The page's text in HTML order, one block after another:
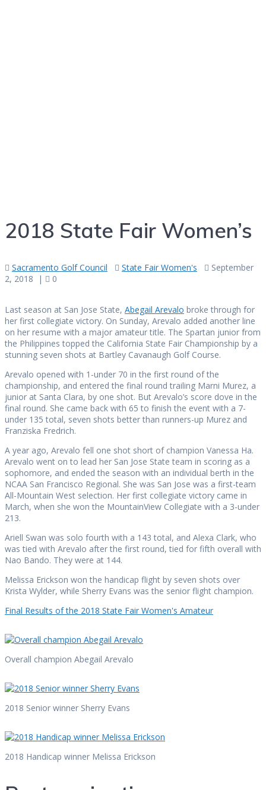
2018 State Fair Women’s
Sacramento Golf Council State Fair Women's
September
2, 2018 | 0
Last season at San Jose State, Abegail Arevalo broke through for
her first collegiate victory. On Sunday, Arevalo added another line
on her resume with a major amateur title. The Spartan junior from
the Philippines topped the California State Fair Championship by a
stunning seven shots at Bartley Cavanaugh Golf Course.
Arevalo opened with 1-under 70 in the first round of the
championship, and entered the final round trailing Marni Murez, a
junior at Santa Clara, by one shot. But Arevalo’s score dove in the
final round. She came back with 65 to finish the event with a 7-
under 135 total, seven shots better than runners-up Murez and
Franziska Fredrich.
A year ago, Arevalo fell one shot short of champion Vanessa Ha.
Arevalo went on to lead her San Jose State team in scoring as a
sophomore, and ended the season with an individual berth in the
NCAA San Francisco Regional. She was San Jose was a first-team
All-Mountain West selection. Her first collegiate victory came in
March, when she won the MountainView Collegiate with a 3-under
213.
Ariell Swan was solo fourth with a 143 total, and Alexa Clark, who
was tied with Arevalo after the first round, tied for fifth overall with
Nao Bando. They were at 144.
Melissa Erickson won the handicap flight by seven shots over
Krista Wylder, while Sherry Evans was the senior flight champion.
Final Results of the 2018 State Fair Women's Amateur
Overall champion Abegail Arevalo
2018 Senior winner Sherry Evans
2018 Handicap winner Melissa Erickson